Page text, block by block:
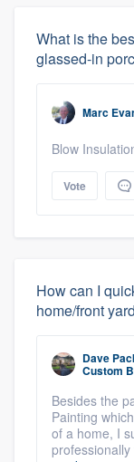
What is the
glassed-in
Marc
Blow
Vote
How can I
home/front
Dave
Custom
Besides the
Painting
of a home, I